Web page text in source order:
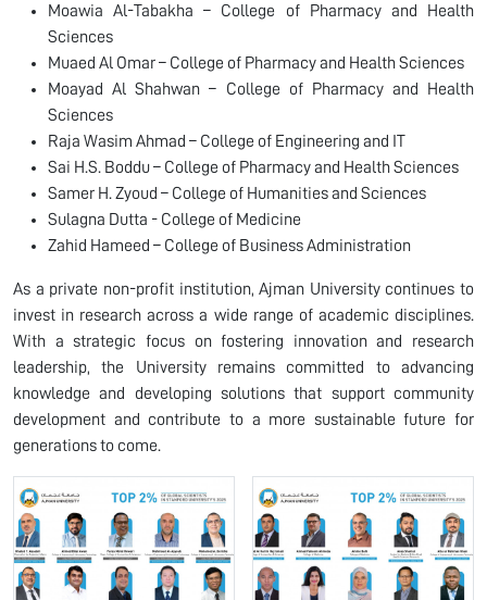
Moawia Al-Tabakha – College of Pharmacy and Health
Sciences
Muaed Al Omar – College of Pharmacy and Health Sciences
Moayad Al Shahwan – College of Pharmacy and Health
Sciences
Raja Wasim Ahmad – College of Engineering and IT
Sai H.S. Boddu – College of Pharmacy and Health Sciences
Samer H. Zyoud – College of Humanities and Sciences
Sulagna Dutta - College of Medicine
Zahid Hameed – College of Business Administration
As a private non-profit institution, Ajman University continues to
invest in research across a wide range of academic disciplines.
With a strategic focus on fostering innovation and research
leadership, the University remains committed to advancing
knowledge and developing solutions that support community
development and contribute to a more sustainable future for
generations to come.